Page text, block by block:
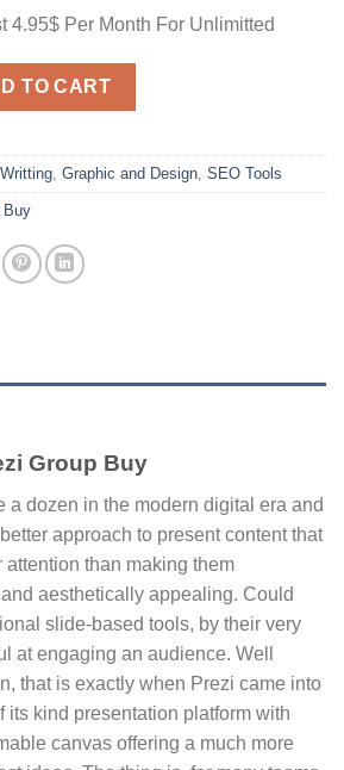
4.95$ Per Month For Unlimitted
4.95$ Per Month For Unlimitted quantity
TO CART
, Graphic and Design, SEO Tools
Buy
Group Buy
a dozen in the modern digital era and
approach to present content that
than making them
aesthetically appealing. Could
slide-based tools, by their very
at engaging an audience. Well
that is exactly when Prezi came into
its kind presentation platform with
canvas offering a much more